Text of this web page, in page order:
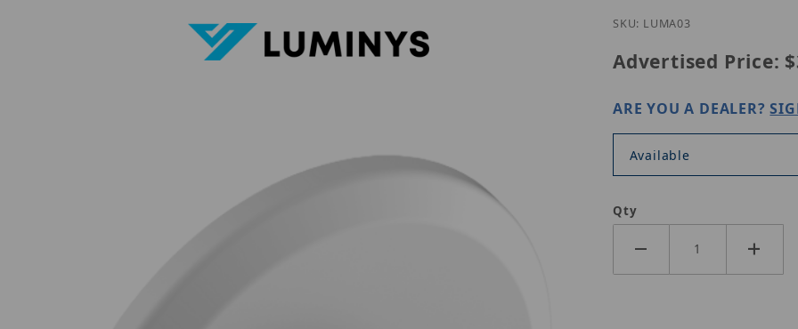
SKU: LUMA03
Advertised Price:
ARE YOU A DEALER?
Available
Qty